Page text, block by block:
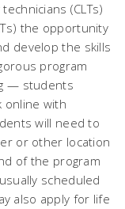
(CLTs)
the opportunity
develop the skills
program
— students
online with
will need to
or other location
of the program
scheduled
also apply for life